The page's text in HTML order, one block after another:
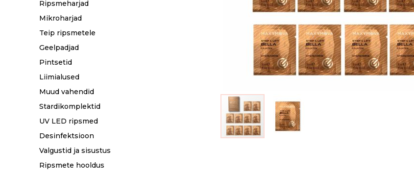
Ripsmeharjad
Mikroharjad
Teip ripsmetele
Geelpadjad
Pintsetid
Liimialused
Muud vahendid
Stardikomplektid
UV LED ripsmed
Desinfektsioon
Valgustid ja sisustus
Ripsmete hooldus